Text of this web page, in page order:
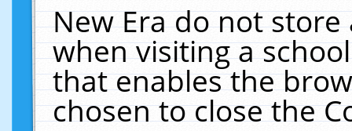
New Era do not
when visiting a
that enables the
chosen to close the